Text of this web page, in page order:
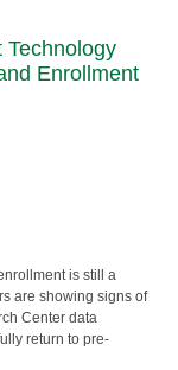
Technology
Enrollment
is still a
are showing signs of
Center data
return to pre-